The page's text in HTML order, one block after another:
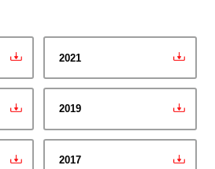
2021
2019
2017